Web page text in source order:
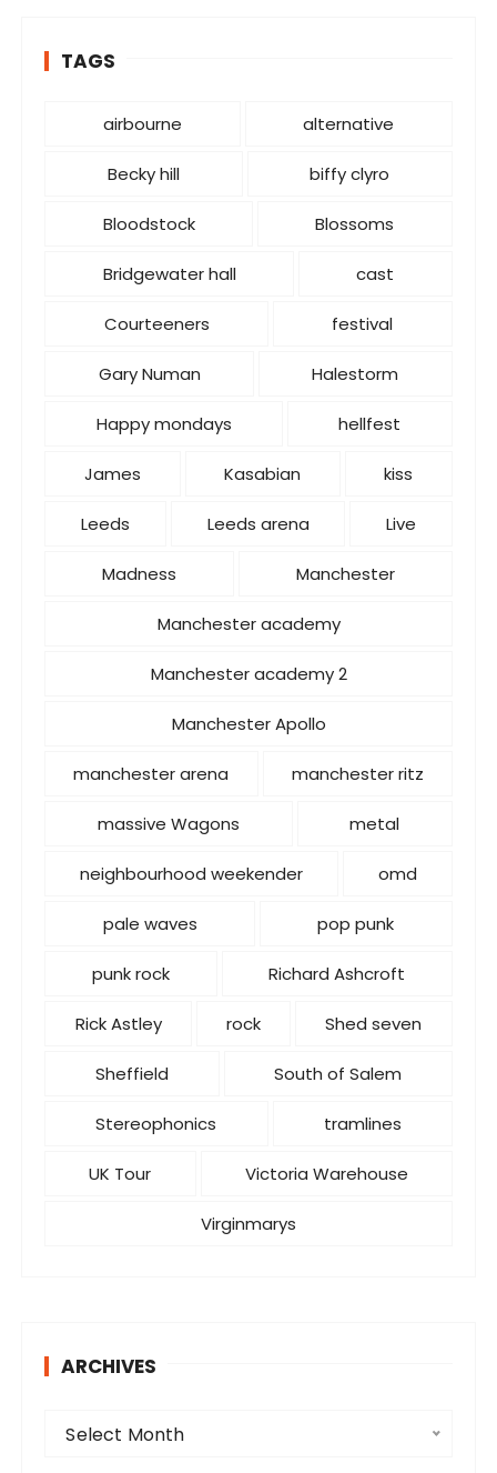
r TAGS
airbourne alternative
Becky hill biffy clyro
Bloodstock Blossoms
Bridgewater hall cast
Courteeners festival
Gary Numan Halestorm
Happy mondays hellfest
James Kasabian kiss
Leeds Leeds arena Live
Madness Manchester
Manchester academy
Manchester academy 2
Manchester Apollo
manchester arena manchester ritz
massive Wagons metal
neighbourhood weekender omd
pale waves pop punk
punk rock Richard Ashcroft
Rick Astley rock Shed seven
Sheffield South of Salem
Stereophonics tramlines
UK Tour Victoria Warehouse
Virginmarys
ARCHIVES
Select Month